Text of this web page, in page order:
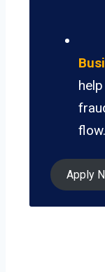
flow.
Apply